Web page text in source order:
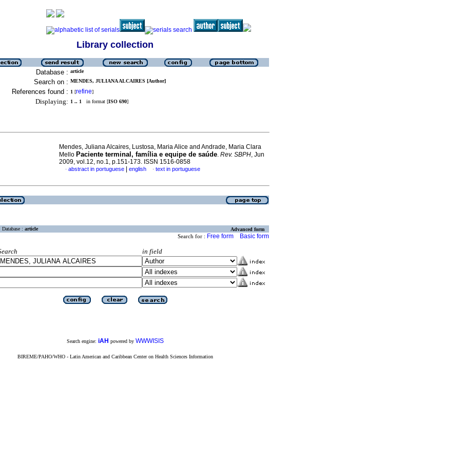
Library collection
Database : article
Search on : MENDES, JULIANA ALCAIRES [Author]
References found : 1 [refine]
Displaying: 1 .. 1 in format [ISO 690]
Mendes, Juliana Alcaires, Lustosa, Maria Alice and Andrade, Maria Clara
Mello Paciente terminal, família e equipe de saúde. Rev. SBPH, Jun
2009, vol.12, no.1, p.151-173. ISSN 1516-0858
· abstract in portuguese english · text in portuguese
Database : article Advanced form
Search for : Free form Basic form
in field
Search engine: iAH powered by WWWISIS
BIREME/PAHO/WHO - Latin American and Caribbean Center on Health Sciences Information